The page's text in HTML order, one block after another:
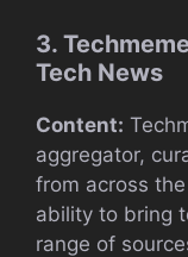
3.
Tech News
Content:
aggregator,
from across
ability to bring
range of